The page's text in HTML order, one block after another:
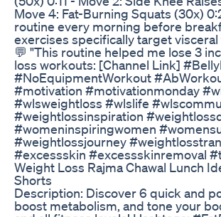
Move 4: Fat-Burning Squats (30x)
routine every morning before
exercises specifically target
💬 "This routine helped me lose 3
loss workouts: [Channel Link]
#NoEquipmentWorkout
#motivation #motivationmonday
#wlsweightloss #wlslife
#weightlossinspiration
#womeninspiringwomen
#weightlossjourney
#excessskin #excessskinremoval
Weight Loss Rajma Chawal Lunch
Shorts
Description: Discover 6 quick and
boost metabolism, and tone your